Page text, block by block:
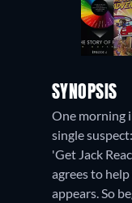
SYNOPSIS
One morning
single
'Get Jack
agrees to
appears. So